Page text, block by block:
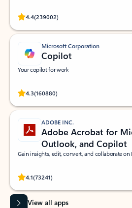
4.4(239002)
Rated (#=ratingAverage#) stars out of 5
Microsoft Corporation
Copilot
Your copilot for work
4.3(160880)
Rated (#=ratingAverage#) stars out of 5
ADOBE INC.
Adobe Acrobat for
Outlook, and Copilot
Gain insights, edit, convert, and collaborate on
4.1(73241)
Rated (#=ratingAverage#) stars out of 5
View all apps